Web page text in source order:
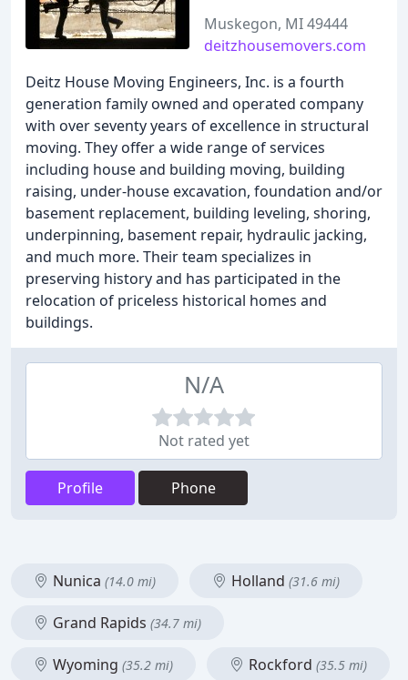
Muskegon, MI 49444
deitzhousemovers.com
Deitz House Moving Engineers, Inc. is a fourth
generation family owned and operated company
with over seventy years of excellence in structural
moving. They offer a wide range of services
including house and building moving, building
raising, under-house excavation, foundation and/or
basement replacement, building leveling, shoring,
underpinning, basement repair, hydraulic jacking,
and much more. Their team specializes in
preserving history and has participated in the
relocation of priceless historical homes and
buildings.
N/A
Not rated yet
Profile Phone
Nunica (14.0 mi) Holland (31.6 mi)
Grand Rapids (34.7 mi)
Wyoming (35.2 mi) Rockford (35.5 mi)